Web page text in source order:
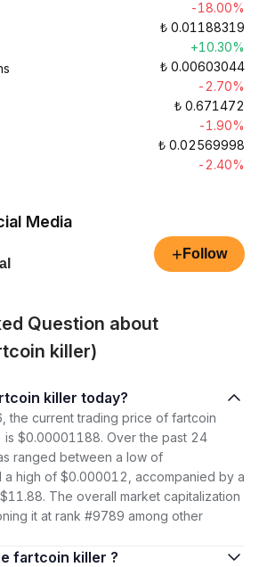
-18.00%
₺ 0.01188319
+10.30%
₺ 0.00603044
-2.70%
₺ 0.671472
-1.90%
₺ 0.02569998
-2.40%
Media
+ Follow
Question about
killer)
killer today?
the current trading price of fartcoin
is $0.00001188. Over the past 24
ranged between a low of
high of $0.000012, accompanied by a
The overall market capitalization
it at rank #9789 among other
fartcoin killer ?